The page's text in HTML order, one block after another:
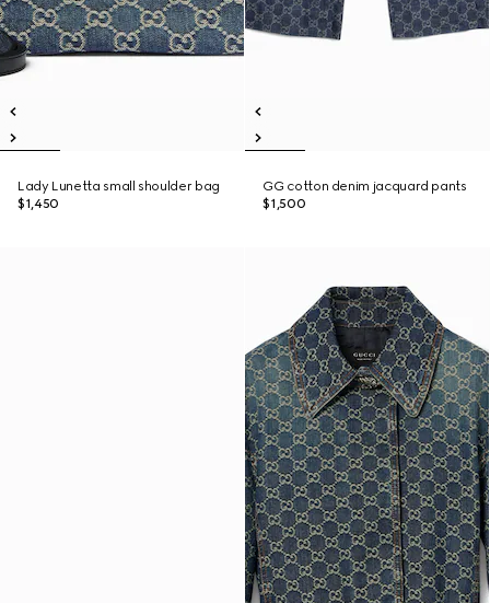
Lady Lunetta small shoulder bag
$1,450
GG cotton denim jacquard pants
$1,500